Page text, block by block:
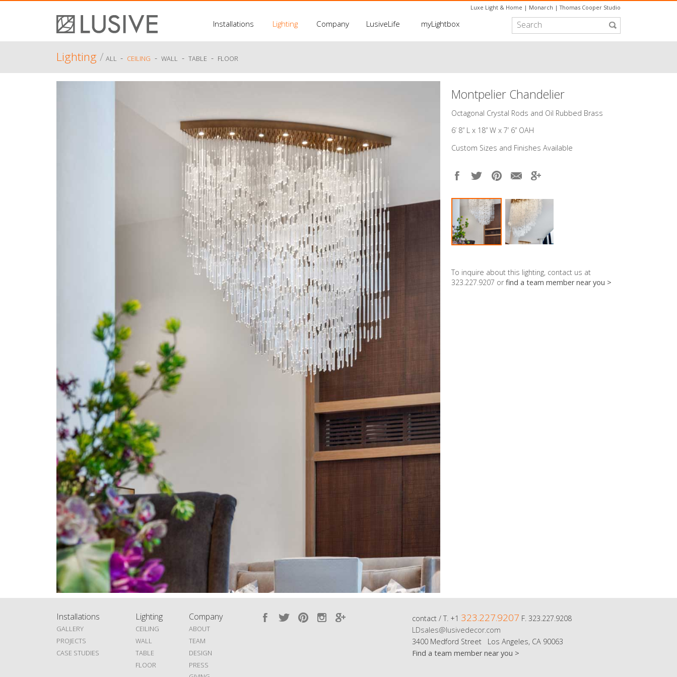
Luxe Light & Home | Monarch |Thomas Cooper Studio
Installations Lighting Company LusiveLife myLightbox
Lighting/ ALL - CEILING - WALL - TABLE - FLOOR
Montpelier Chandelier
​Octagonal Crystal Rods and Oil Rubbed Brass
6’ 8” L x 18” W x 7’ 6” OAH
Custom Sizes and Finishes Available
To inquire about this lighting, contact us at
323.227.9207 orfind a team member near you >
Installations
GALLERY
PROJECTS
CASE STUDIES
Lighting
CEILING
WALL
TABLE
FLOOR
Company
ABOUT
TEAM
DESIGN
PRESS
contact / T. +1 323.227.9207 F. 323.227.9208
LDsales@lusivedecor.com
3400 Medford Street Los Angeles, CA 90063
Find a team member near you >